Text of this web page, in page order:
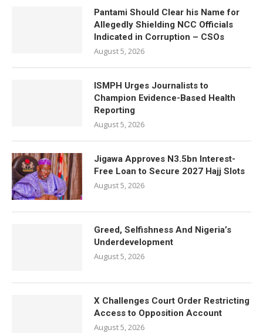
Pantami Should Clear his Name for
Allegedly Shielding NCC Officials
Indicated in Corruption – CSOs
August 5, 2026
ISMPH Urges Journalists to
Champion Evidence-Based Health
Reporting
August 5, 2026
Jigawa Approves N3.5bn Interest-
Free Loan to Secure 2027 Hajj Slots
August 5, 2026
Greed, Selfishness And Nigeria’s
Underdevelopment
August 5, 2026
X Challenges Court Order Restricting
Access to Opposition Account
August 5, 2026